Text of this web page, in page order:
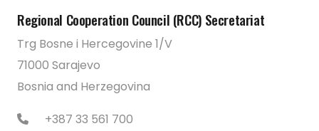
Regional Cooperation Council (RCC) Secretariat
Trg Bosne i Hercegovine 1/V
71000 Sarajevo
Bosnia and Herzegovina
+387 33 561 700